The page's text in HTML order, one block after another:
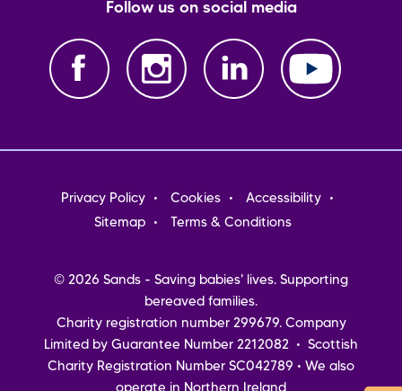
Follow us on social media
Footer
menu
Privacy Policy Cookies
Accessibility
Sitemap
Terms & Conditions
© 2026 Sands - Saving babies' lives. Supporting
bereaved families.
Charity registration number 299679. Company
Limited by Guarantee Number 2212082 • Scottish
Charity Registration Number SC042789 • We also
operate in Northern Ireland